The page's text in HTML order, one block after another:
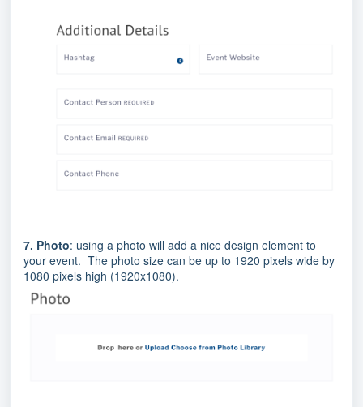
7. Photo: using a photo will add a nice design element to
your event. The photo size can be up to 1920 pixels wide by
1080 pixels high (1920x1080).